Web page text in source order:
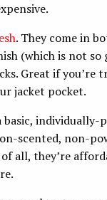
. They come in
(which is not
Great if
jacket pocket.
basic,
scented, non-
all, they’re